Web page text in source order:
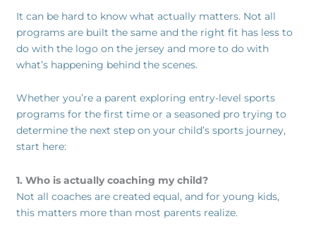
It can be hard to know what actually matters. Not all
programs are built the same and the right fit has less to
do with the logo on the jersey and more to do with
what’s happening behind the scenes.
Whether you’re a parent exploring entry-level sports
programs for the first time or a seasoned pro trying to
determine the next step on your child’s sports journey,
start here:
1. Who is actually coaching my child?
Not all coaches are created equal, and for young kids,
this matters more than most parents realize.